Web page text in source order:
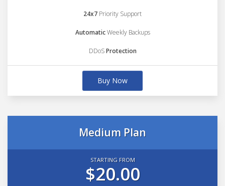
24x7 Priority Support
AutomaticWeekly Backups
DDoSProtection
Buy Now
Medium Plan
STARTING FROM
$20.00